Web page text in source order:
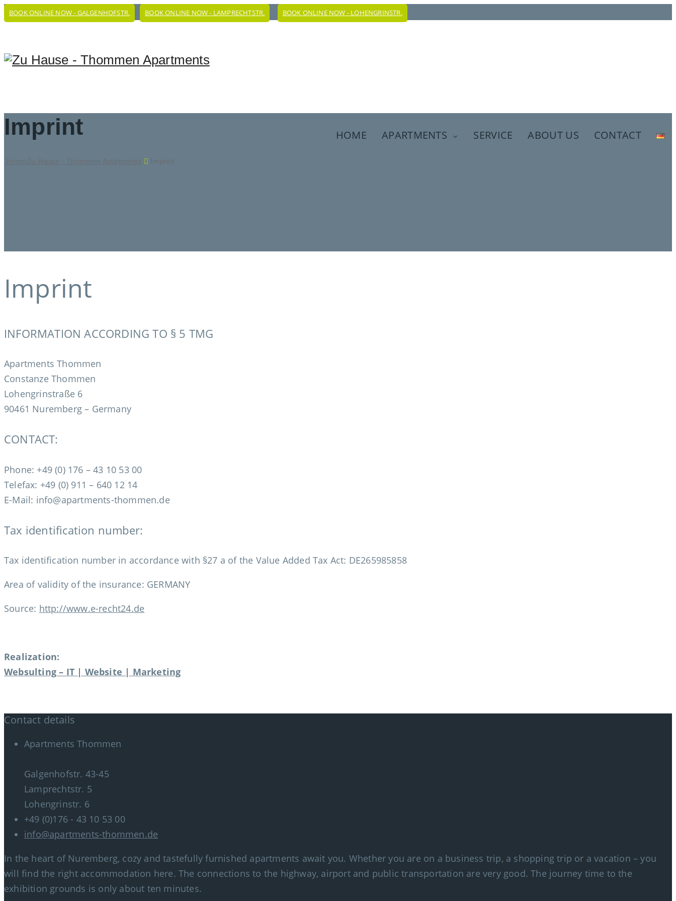
BOOK ONLINE NOW - GALGENHOFSTR. BOOK ONLINE NOW - LAMPRECHTSTR. BOOK ONLINE NOW - LOHENGRINSTR.
HOME APARTMENTS SERVICE ABOUT US CONTACT
Imprint
Imprint
INFORMATION ACCORDING TO § 5 TMG
Apartments Thommen
Constanze Thommen
Lohengrinstraße 6
90461 Nuremberg – Germany
CONTACT:
Phone: +49 (0) 176 – 43 10 53 00
Telefax: +49 (0) 911 – 640 12 14
E-Mail: info@apartments-thommen.de
Tax identification number:
Tax identification number in accordance with §27 a of the Value Added Tax Act: DE265985858
Area of validity of the insurance: GERMANY
Source: http://www.e-recht24.de
Realization:
Websulting – IT | Website | Marketing
Contact details
Apartments Thommen
Galgenhofstr. 43-45
Lamprechtstr. 5
Lohengrinstr. 6
+49 (0)176 - 43 10 53 00
info@apartments-thommen.de
In the heart of Nuremberg, cozy and tastefully furnished apartments await you. Whether you are on a business trip, a shopping trip or a vacation – you
will find the right accommodation here. The connections to the highway, airport and public transportation are very good. The journey time to the
exhibition grounds is only about ten minutes.